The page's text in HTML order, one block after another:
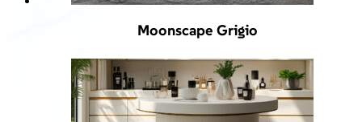
Moonscape Grigio